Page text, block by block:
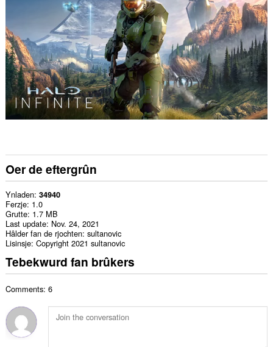
Oer de eftergrûn
Ynladen 34940
Ferzje 1.0
Grutte 1.7 MB
Last update Nov. 24, 2021
Hâlder fan de rjochten sultanovic
Lisinsje Copyright 2021 sultanovic
Tebekwurd fan brûkers
Comments: 6